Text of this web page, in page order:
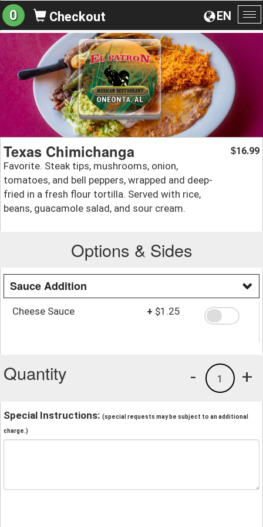
EN
0 Checkout
Texas Chimichanga
Favorite. Steak tips, mushrooms, onion,
tomatoes, and bell peppers, wrapped and deep-
fried in a fresh flour tortilla. Served with rice,
beans, guacamole salad, and sour cream.
$16.99
Options & Sides
Sauce Addition
Cheese Sauce + $1.25
Quantity +
1
-
Special Instructions: (special requests may be subject to an additional
charge.)